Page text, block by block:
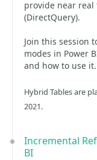
provide near
(DirectQuery).
Join this session
modes in Power
and how to use it.
Hybrid Tables are
2021.
Incremental
BI